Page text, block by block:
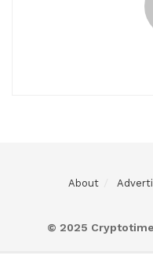
About
© 2025